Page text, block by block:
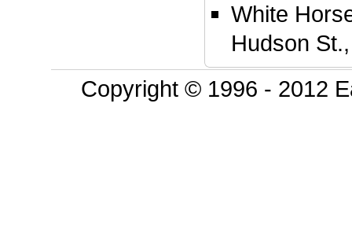
White
Hudson
Copyright © 1996 - 2012